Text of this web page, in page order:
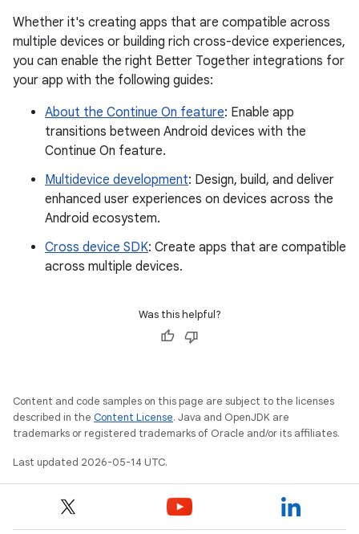
Whether it's creating apps that are compatible across
multiple devices or building rich cross-device experiences,
you can enable the right Better Together integrations for
your app with the following guides:
About the Continue On feature: Enable app
transitions between Android devices with the
Continue On feature.
Multidevice development: Design, build, and deliver
enhanced user experiences on devices across the
Android ecosystem.
Cross device SDK: Create apps that are compatible
across multiple devices.
Was this helpful?
Content and code samples on this page are subject to the licenses
described in the Content License. Java and OpenJDK are
trademarks or registered trademarks of Oracle and/or its affiliates.
Last updated 2026-05-14 UTC.